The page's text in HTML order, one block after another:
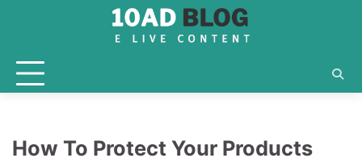
How To Protect Your Products